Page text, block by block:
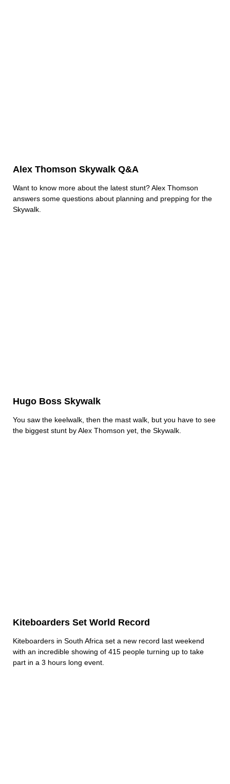
Alex Thomson Skywalk Q&A
Want to know more about the latest stunt? Alex Thomson
answers some questions about planning and prepping for the
Skywalk.
Hugo Boss Skywalk
You saw the keelwalk, then the mast walk, but you have to see
the biggest stunt by Alex Thomson yet, the Skywalk.
Kiteboarders Set World Record
Kiteboarders in South Africa set a new record last weekend
with an incredible showing of 415 people turning up to take
part in a 3 hours long event.